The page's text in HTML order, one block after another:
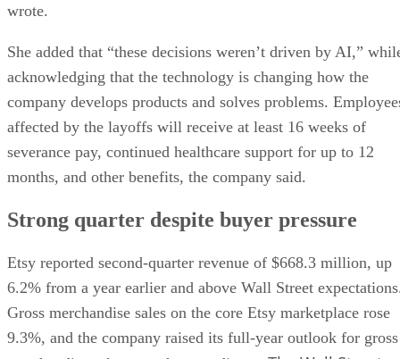
wrote.
She added that “these decisions weren’t driven by AI,”
acknowledging that the technology is changing how the
company develops products and solves problems.
affected by the layoffs will receive at least 16 weeks of
severance pay, continued healthcare support for up to 12
months, and other benefits, the company said.
Strong quarter despite buyer pressure
Etsy reported second-quarter revenue of $668.3 million, up
6.2% from a year earlier and above Wall Street
Gross merchandise sales on the core Etsy marketplace rose
9.3%, and the company raised its full-year outlook for gross